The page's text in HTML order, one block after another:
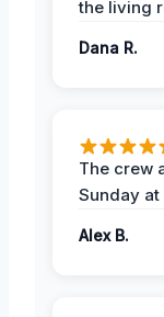
the living
Dana R.
The crew
Sunday at
Alex B.